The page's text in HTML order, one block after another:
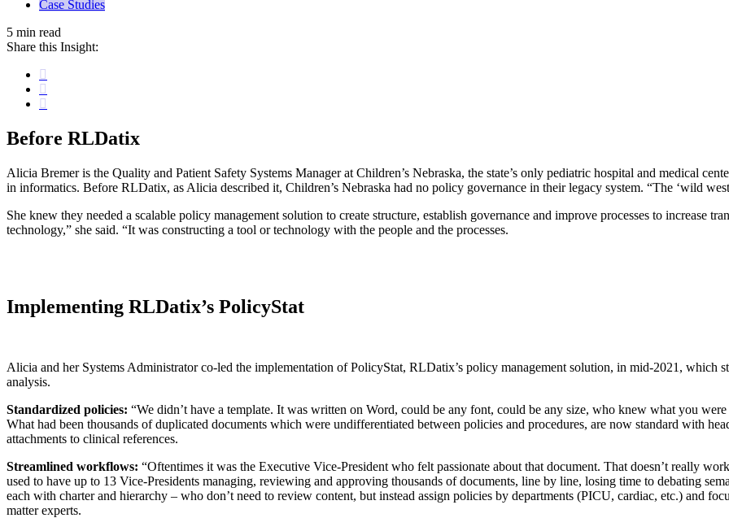
Case Studies
5 min read
Share this Insight:
Before RLDatix
Alicia Bremer is the Quality and Patient Safety Systems Manager at Children’s Nebraska, the state’s only pediatric hospital and medical
in informatics. Before RLDatix, as Alicia described it, Children’s Nebraska had no policy governance in their legacy system. “The ‘wild
She knew they needed a scalable policy management solution to create structure, establish governance and improve processes to increase
technology,” she said. “It was constructing a tool or technology with the people and the processes.
Implementing RLDatix’s PolicyStat
Alicia and her Systems Administrator co-led the implementation of PolicyStat, RLDatix’s policy management solution, in mid-2021, which
analysis.
Standardized policies: “We didn’t have a template. It was written on Word, could be any font, could be any size, who knew what you
What had been thousands of duplicated documents which were undifferentiated between policies and procedures, are now standard with
attachments to clinical references.
Streamlined workflows: “Oftentimes it was the Executive Vice-President who felt passionate about that document. That doesn’t really
used to have up to 13 Vice-Presidents managing, reviewing and approving thousands of documents, line by line, losing time to debating
each with charter and hierarchy – who don’t need to review content, but instead assign policies by departments (PICU, cardiac, etc.) and
matter experts.